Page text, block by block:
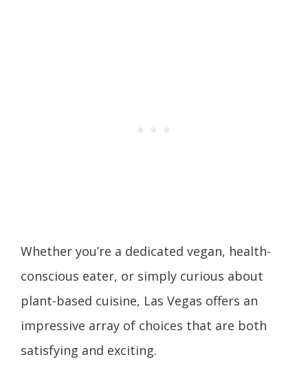
Whether you’re a dedicated vegan, health-
conscious eater, or simply curious about
plant-based cuisine, Las Vegas offers an
impressive array of choices that are both
satisfying and exciting.